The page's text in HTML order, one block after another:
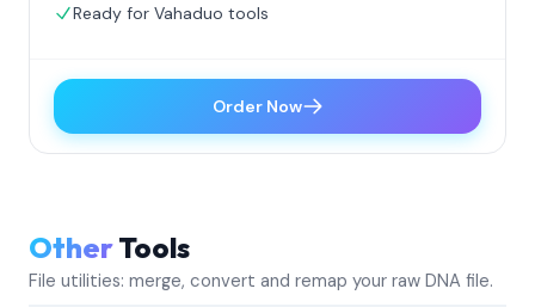
Ready for Vahaduo tools
Order Now
OtherTools
File utilities: merge, convert and remap your raw DNA file.